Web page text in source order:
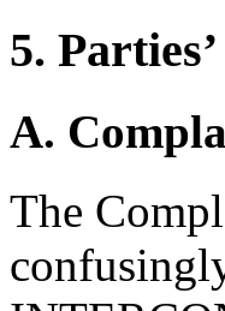
5.
A.
The